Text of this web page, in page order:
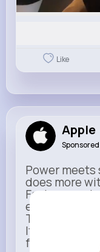
Like
Apple
Sponsored
Power
does more
Faster,
ever.
This isn’t
It’s
further.